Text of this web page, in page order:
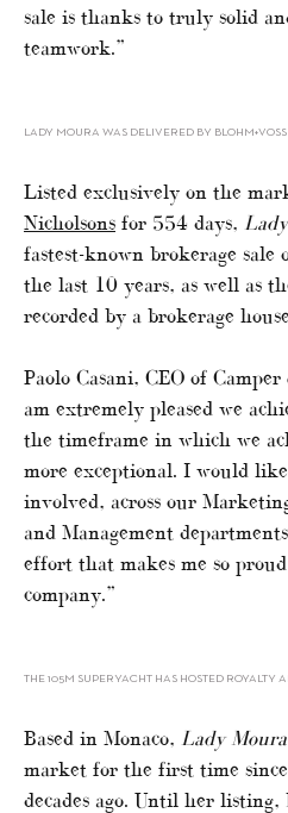
sale is thanks to truly solid
teamwork.”
LADY MOURA WAS DELIVERED BY
Listed exclusively on the
Nicholsons for 554 days,
fastest-known brokerage sale
the last 10 years, as well as
recorded by a brokerage
Paolo Casani, CEO of
am extremely pleased we
the timeframe in which we
more exceptional. I would
involved, across our
and Management
effort that makes me so
company.”
THE 105M SUPERYACHT HAS HOSTED ROYALTY
Based in Monaco, Lady Moura
market for the first time
decades ago. Until her